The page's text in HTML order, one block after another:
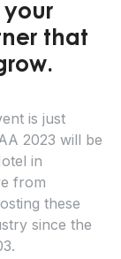
your
that
is just
2023 will be
in
from
these
since the